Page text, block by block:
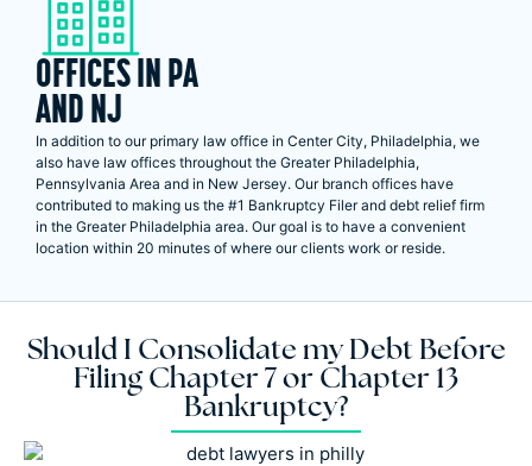
OFFICES IN PA
AND NJ
In addition to our primary law office in Center City, Philadelphia, we
also have law offices throughout the Greater Philadelphia,
Pennsylvania Area and in New Jersey. Our branch offices have
contributed to making us the #1 Bankruptcy Filer and debt relief firm
in the Greater Philadelphia area. Our goal is to have a convenient
location within 20 minutes of where our clients work or reside.
Should I Consolidate my Debt Before
Filing Chapter 7 or Chapter 13
Bankruptcy?